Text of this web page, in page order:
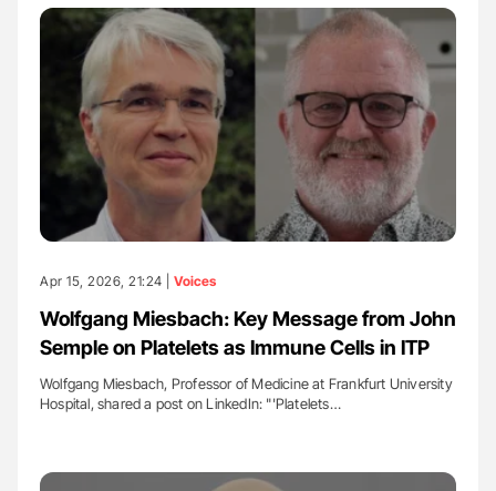
Apr 15, 2026, 21:24 | Voices
Wolfgang Miesbach: Key Message from John
Semple on Platelets as Immune Cells in ITP
Wolfgang Miesbach, Professor of Medicine at Frankfurt University
Hospital, shared a post on LinkedIn: "'Platelets…